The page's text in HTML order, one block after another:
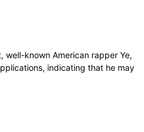
well-known American rapper Ye,
indicating that he may